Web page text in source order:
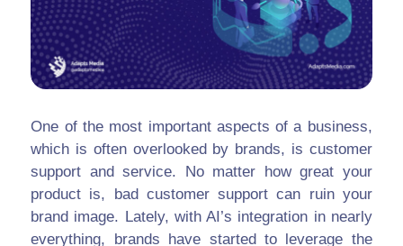
One of the most important aspects of a business,
which is often overlooked by brands, is customer
support and service. No matter how great your
product is, bad customer support can ruin your
brand image. Lately, with AI’s integration in nearly
everything, brands have started to leverage the